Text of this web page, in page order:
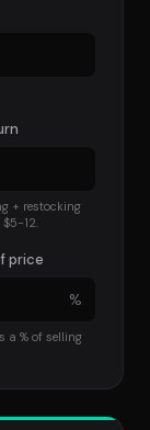
+ restocking
12.
price
%
a % of selling